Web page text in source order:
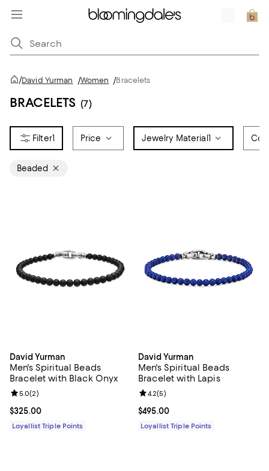
/David Yurman /Women /Bracelets
BRACELETS (7)
1 Price Jewelry Material 1
Beaded
David Yurman
Men's Spiritual Beads
Bracelet with Black Onyx
Current price $325.00; ;
$325.00
Review rating: 5.0 out of 5; 2 reviews;
5.0(2)
Loyallist Triple Points
David Yurman
Men's Spiritual Beads
Bracelet with Lapis
Current price $495.00; ;
$495.00
Review rating: 4.2 out of 5; 5
4.2(5)
Loyallist Triple Points